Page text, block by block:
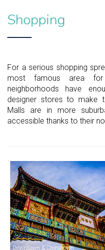
Shopping
For a serious shopping
most famous area
neighborhoods have
designer stores to make
Malls are in more
accessible thanks to their
Downtown & Chinatown